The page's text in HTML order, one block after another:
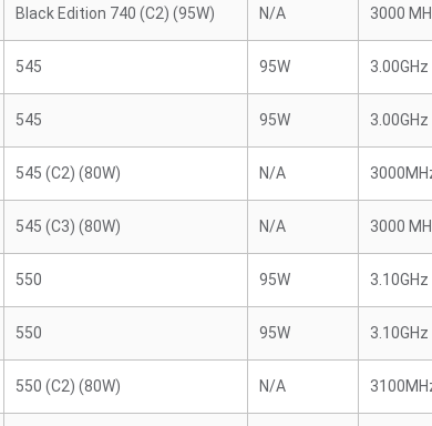
Black Edition 740 (C2) (95W) N/A 3000
545 95W 3.00GHz
545 95W 3.00GHz
545 (C2) (80W) N/A
545 (C3) (80W) N/A 3000
550 95W 3.10GHz
550 95W 3.10GHz
550 (C2) (80W) N/A